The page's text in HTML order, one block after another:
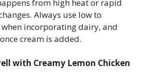
from high heat or rapid
Always use low to
incorporating dairy, and
cream is added.
with Creamy Lemon Chicken